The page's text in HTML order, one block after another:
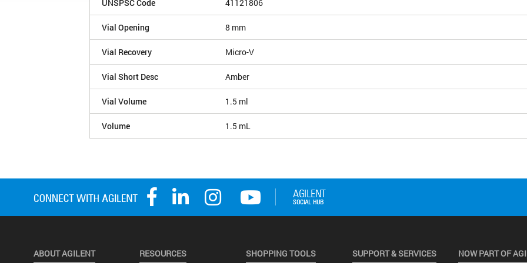
UNSPSC Code 41121806
Vial Opening 8 mm
Vial Recovery Micro-V
Vial Short Desc Amber
Vial Volume 1.5 ml
Volume 1.5 mL
ABOUT AGILENT RESOURCES SHOPPING TOOLS SUPPORT & SERVICES NOW PART OF